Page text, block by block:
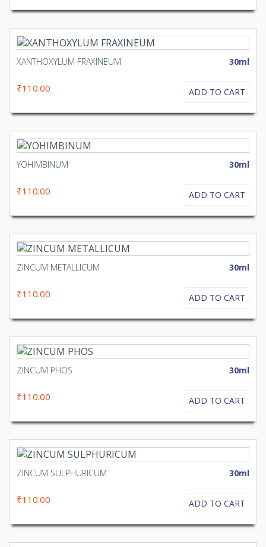
XANTHOXYLUM FRAXINEUM 30ml
₹110.00 ADD TO CART
YOHIMBINUM 30ml
₹110.00 ADD TO CART
ZINCUM METALLICUM 30ml
₹110.00 ADD TO CART
ZINCUM PHOS 30ml
₹110.00 ADD TO CART
ZINCUM SULPHURICUM 30ml
₹110.00 ADD TO CART